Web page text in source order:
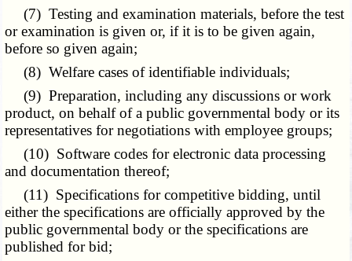
(7) Testing and examination materials, before the test
or examination is given or, if it is to be given again,
before so given again;
(8) Welfare cases of identifiable individuals;
(9) Preparation, including any discussions or work
product, on behalf of a public governmental body or its
representatives for negotiations with employee groups;
(10) Software codes for electronic data processing
and documentation thereof;
(11) Specifications for competitive bidding, until
either the specifications are officially approved by the
public governmental body or the specifications are
published for bid;